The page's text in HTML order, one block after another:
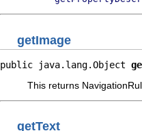
getImage
public java.lang.Object
This returns
getText